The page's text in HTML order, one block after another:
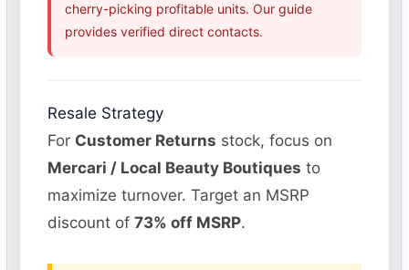
cherry-picking profitable units. Our guide
provides verified direct contacts.
Resale Strategy
For Customer Returns stock, focus on
Mercari / Local Beauty Boutiques to
maximize turnover. Target an MSRP
discount of73% off MSRP.